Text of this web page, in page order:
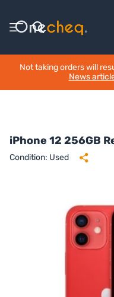
Not taking orders will
News
iPhone 12 256GB
Condition: Used